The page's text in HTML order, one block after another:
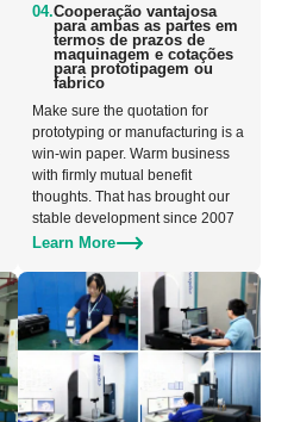
04.Cooperação vantajosa
para ambas as partes em
termos de prazos de
maquinagem e cotações
para prototipagem ou
fabrico
Make sure the quotation for
prototyping or manufacturing is a
win-win paper. Warm business
with firmly mutual benefit
thoughts. That has brought our
stable development since 2007
Learn More